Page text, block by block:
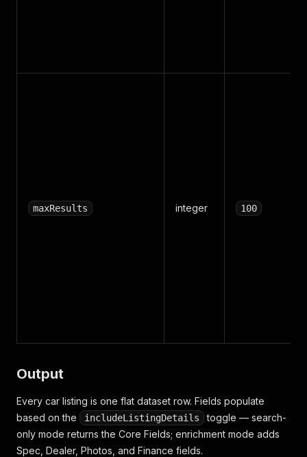
maxResults integer 100
Output
Every car listing is one flat dataset row. Fields populate
based on the
includeListingDetails
toggle — search-
only mode returns the Core Fields; enrichment mode adds
Spec, Dealer, Photos, and Finance fields.